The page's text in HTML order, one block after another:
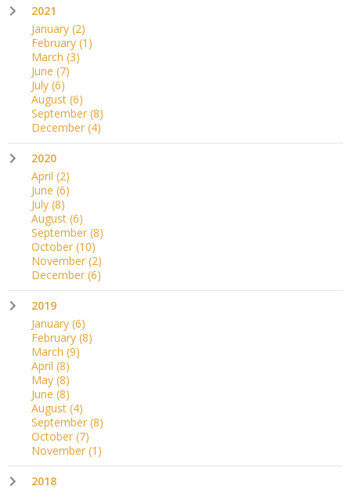
2021
January (2)
February (1)
March (3)
June (7)
July (6)
August (6)
September (8)
December (4)
2020
April (2)
June (6)
July (8)
August (6)
September (8)
October (10)
November (2)
December (6)
2019
January (6)
February (8)
March (9)
April (8)
May (8)
June (8)
August (4)
September (8)
October (7)
November (1)
2018